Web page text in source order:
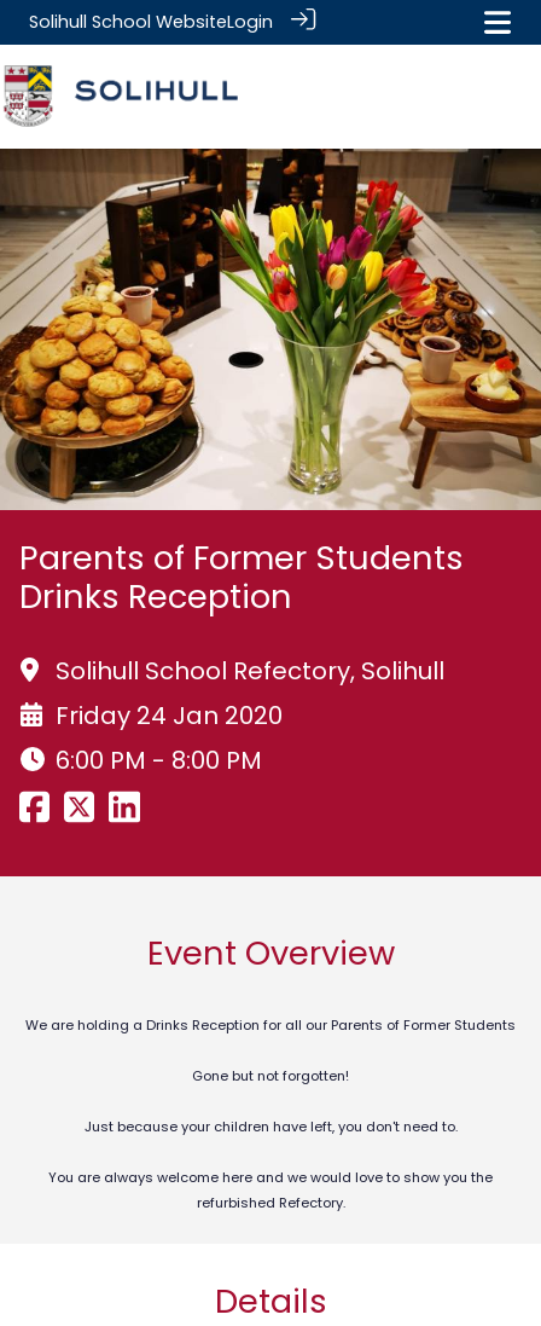
Solihull School WebsiteLogin
Parents of Former Students
Drinks Reception
Solihull School Refectory, Solihull
Friday 24 Jan 2020
6:00 PM - 8:00 PM
Event Overview
We are holding a Drinks Reception for all our Parents of Former Students
Gone but not forgotten!
Just because your children have left, you don't need to.
You are always welcome here and we would love to show you the
refurbished Refectory.
Details